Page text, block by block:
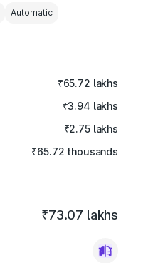
Automatic
₹65.72 lakhs
₹3.94 lakhs
₹2.75 lakhs
₹65.72 thousands
₹73.07 lakhs